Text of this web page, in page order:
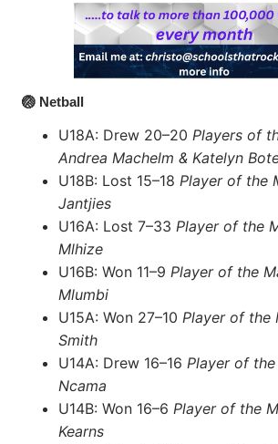
🏐 Netball
U18A: Drew 20–20 Players of
Andrea Machelm & Katelyn
U18B: Lost 15–18 Player of the
Jantjies
U16A: Lost 7–33 Player of the
Mlhize
U16B: Won 11–9 Player of the
Mlumbi
U15A: Won 27–10 Player of the
Smith
U14A: Drew 16–16 Player of
Ncama
U14B: Won 16–6 Player of the
Kearns